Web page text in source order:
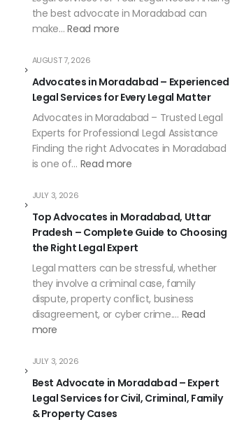
the best advocate in Moradabad can
make…Read more
Advocates in Moradabad – Experienced
Legal Services for Every Legal Matter
AUGUST 7, 2026
Advocates in Moradabad – Trusted Legal
Experts for Professional Legal Assistance
Finding the right Advocates in Moradabad
is one of… Read more
Top Advocates in Moradabad, Uttar
Pradesh – Complete Guide to Choosing
the Right Legal Expert
JULY 3, 2026
Legal matters can be stressful, whether
they involve a criminal case, family
dispute, property conflict, business
disagreement, or cyber crime.… Read
more
Best Advocate in Moradabad – Expert
Legal Services for Civil, Criminal, Family
& Property Cases
JULY 3, 2026